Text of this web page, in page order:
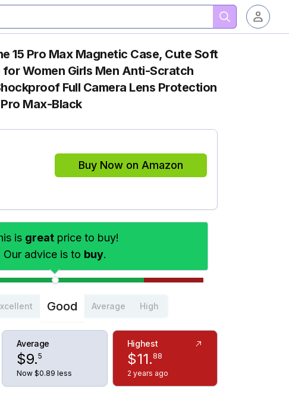
15 Pro Max Magnetic Case, Cute Soft
for Women Girls Men Anti-Scratch
Full Camera Lens Protection
Max-Black
Buy Now on Amazon
is great price to buy!
Our advice is to buy.
Good Average High
Average
$9.5
Now $0.89 less
Highest
$11. 88
2 years ago